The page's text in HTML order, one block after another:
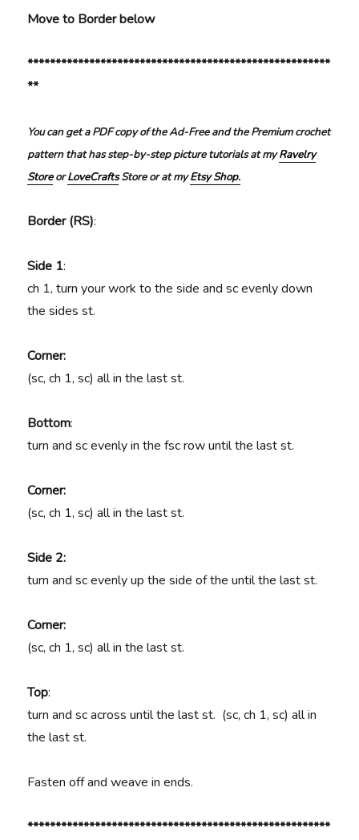
Move to Border below
******************************************************
**
You can get a PDF copy of the Ad-Free and the Premium crochet
pattern that has step-by-step picture tutorials at myRavelry
StoreorLoveCraftsStore or at myEtsy Shop.
Border (RS):
Side 1:
ch 1, turn your work to the side and sc evenly down
the sides st.
Corner:
(sc, ch 1, sc) all in the last st.
Bottom:
turn and sc evenly in the fsc row until the last st.
Corner:
(sc, ch 1, sc) all in the last st.
Side 2:
turn and sc evenly up the side of the until the last st.
Corner:
(sc, ch 1, sc) all in the last st.
Top:
turn and sc across until the last st. (sc, ch 1, sc) all in
the last st.
Fasten off and weave in ends.
******************************************************